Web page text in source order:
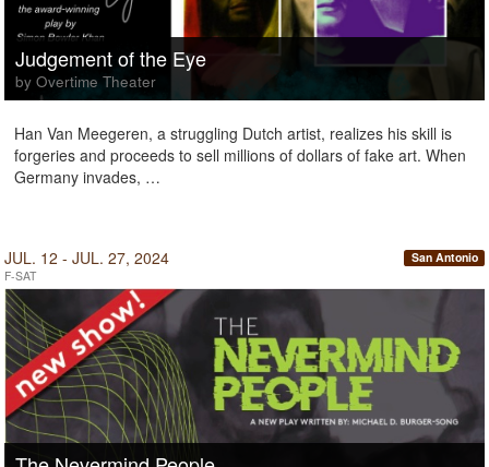
Judgement of the Eye
by Overtime Theater
Han Van Meegeren, a struggling Dutch artist, realizes his skill is
forgeries and proceeds to sell millions of dollars of fake art. When
Germany invades, …
JUL. 12 - JUL. 27, 2024
F-SAT
San Antonio